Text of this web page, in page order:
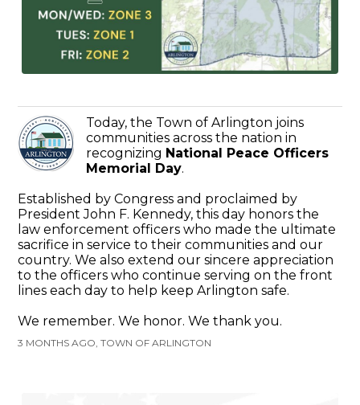
Today, the Town of Arlington joins
communities across the nation in
recognizing National Peace Officers
Memorial Day.
Established by Congress and proclaimed by
President John F. Kennedy, this day honors the
law enforcement officers who made the ultimate
sacrifice in service to their communities and our
country. We also extend our sincere appreciation
to the officers who continue serving on the front
lines each day to help keep Arlington safe.
We remember. We honor. We thank you.
3 MONTHS AGO, TOWN OF ARLINGTON